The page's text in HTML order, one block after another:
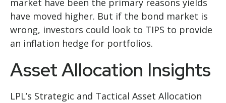
market have been the primary reasons yields
have moved higher. But if the bond market is
wrong, investors could look to TIPS to provide
an inflation hedge for portfolios.
Asset Allocation Insights
LPL’s Strategic and Tactical Asset Allocation